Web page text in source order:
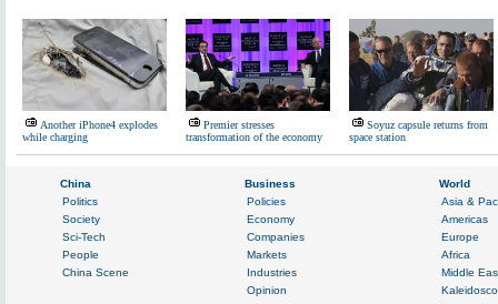
Another iPhone4 explodes
while charging
Premier stresses
transformation of the economy
Soyuz capsule returns from
space station